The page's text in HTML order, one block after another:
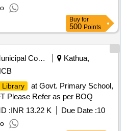
Buy for
500 Points
Municipal Corporations
Kathua,
Library
at Govt. Primary School,
Please Refer as per BOQ
:INR 13.22 K Due Date :10